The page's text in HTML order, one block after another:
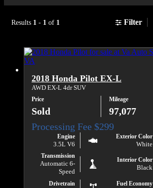
Results 1 - 1 of 1 Filter
2018 Honda Pilot EX-L
AWD EX-L 4dr SUV
Price
Sold
Mileage
97,077
Engine
3.5L V6
Exterior Color
White
Transmission
Automatic 6-
Speed
Interior Color
Black
Drivetrain Fuel Economy